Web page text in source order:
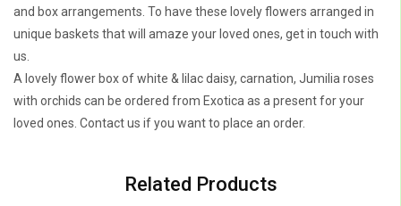
and box arrangements. To have these lovely flowers arranged in
unique baskets that will amaze your loved ones, get in touch with
us.
A lovely flower box of white & lilac daisy, carnation, Jumilia roses
with orchids can be ordered from Exotica as a present for your
loved ones. Contact us if you want to place an order.
Related Products